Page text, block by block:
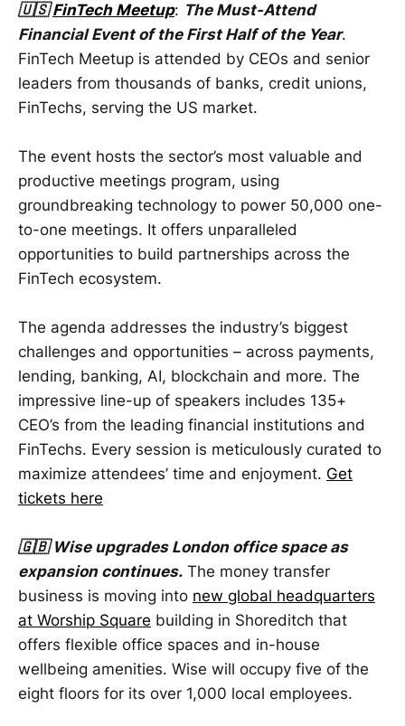
🇺🇸FinTech Meetup: The Must-Attend
Financial Event of the First Half of the Year.
FinTech Meetup is attended by CEOs and senior
leaders from thousands of banks, credit unions,
FinTechs, serving the US market.
The event hosts the sector’s most valuable and
productive meetings program, using
groundbreaking technology to power 50,000 one-
to-one meetings. It offers unparalleled
opportunities to build partnerships across the
FinTech ecosystem.
The agenda addresses the industry’s biggest
challenges and opportunities – across payments,
lending, banking, AI, blockchain and more. The
impressive line-up of speakers includes 135+
CEO’s from the leading financial institutions and
FinTechs. Every session is meticulously curated to
maximize attendees’ time and enjoyment. Get
tickets here
🇬🇧 Wise upgrades London office space as
expansion continues. The money transfer
business is moving into new global headquarters
at Worship Square building in Shoreditch that
offers flexible office spaces and in-house
wellbeing amenities. Wise will occupy five of the
eight floors for its over 1,000 local employees.